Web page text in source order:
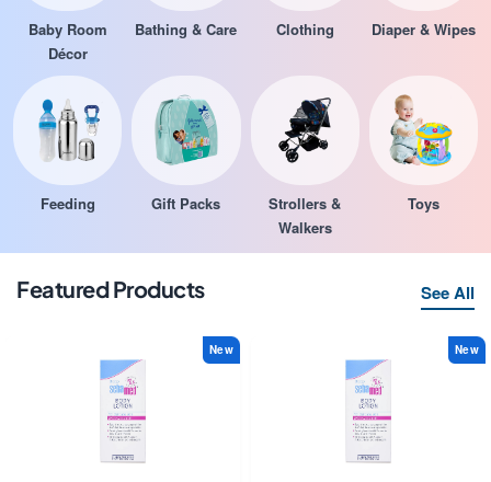
Baby Room
Décor
Bathing & Care Clothing Diaper & Wipes
Feeding Gift Packs
Strollers &
Walkers
Toys
Featured Products See All
New New